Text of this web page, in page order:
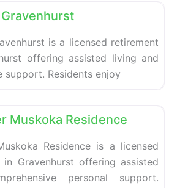
is a licensed retirement
offering assisted living and
support. Residents enjoy
Muskoka Residence
Residence is a licensed
in Gravenhurst offering assisted
personal support.